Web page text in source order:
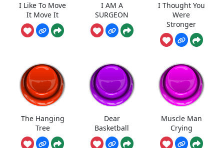
I Like To Move
It Move It
I AM A
SURGEON
I Thought You
Were
Stronger
The Hanging
Tree
Dear
Basketball
Muscle Man
Crying